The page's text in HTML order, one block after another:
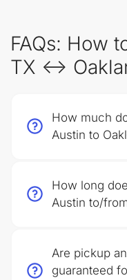
FAQs: How
TX ↔
How much
Austin to
How long
Austin to/
Are pickup
guaranteed